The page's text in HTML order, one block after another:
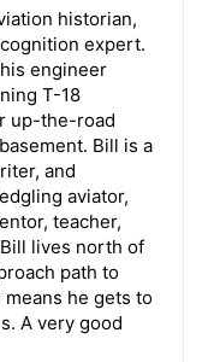
historian,
expert.
engineer
T-18
up-the-road
Bill is a
and
aviator,
teacher,
lives north of
path to
means he gets to
A very good